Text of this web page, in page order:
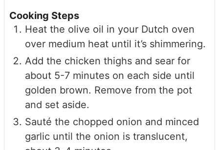
Cooking Steps
Heat the olive oil in your Dutch oven
over medium heat until it’s shimmering.
Add the chicken thighs and sear for
about 5-7 minutes on each side until
golden brown. Remove from the pot
and set aside.
Sauté the chopped onion and minced
garlic until the onion is translucent,